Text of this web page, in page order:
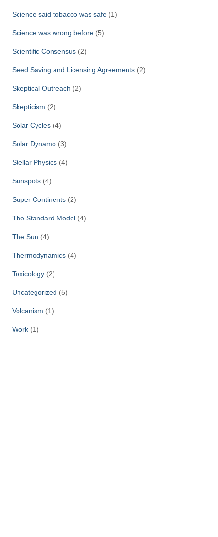
Science said tobacco was safe (1)
Science was wrong before (5)
Scientific Consensus (2)
Seed Saving and Licensing Agreements (2)
Skeptical Outreach (2)
Skepticism (2)
Solar Cycles (4)
Solar Dynamo (3)
Stellar Physics (4)
Sunspots (4)
Super Continents (2)
The Standard Model (4)
The Sun (4)
Thermodynamics (4)
Toxicology (2)
Uncategorized (5)
Volcanism (1)
Work (1)